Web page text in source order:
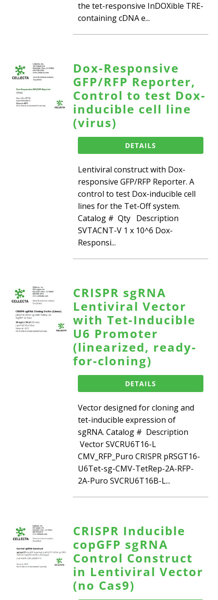
the tet-responsive InDOXible TRE-
containing cDNA e...
Dox-Responsive
GFP/RFP Reporter,
Control to test Dox-
inducible cell line
(virus)
DETAILS
Lentiviral construct with Dox-
responsive GFP/RFP Reporter. A
control to test Dox-inducible cell
lines for the Tet-Off system.
Catalog # Qty Description
SVTACNT-V 1 x 10^6 Dox-
Responsi...
CRISPR sgRNA
Lentiviral Vector
with Tet-Inducible
U6 Promoter
(linearized, ready-
for-cloning)
DETAILS
Vector designed for cloning and
tet-inducible expression of
sgRNA. Catalog # Description
Vector SVCRU6T16-L
CMV_RFP_Puro CRISPR pRSGT16-
U6Tet-sg-CMV-TetRep-2A-RFP-
2A-Puro SVCRU6T16B-L...
CRISPR Inducible
copGFP sgRNA
Control Construct
in Lentiviral Vector
(no Cas9)